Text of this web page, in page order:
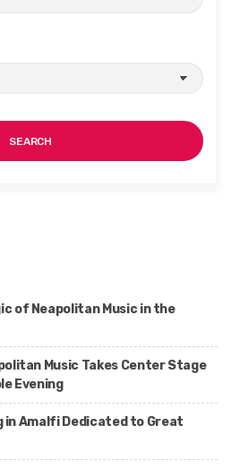
SEARCH
of Neapolitan Music in the
Music Takes Center Stage
Evening
in Amalfi Dedicated to Great